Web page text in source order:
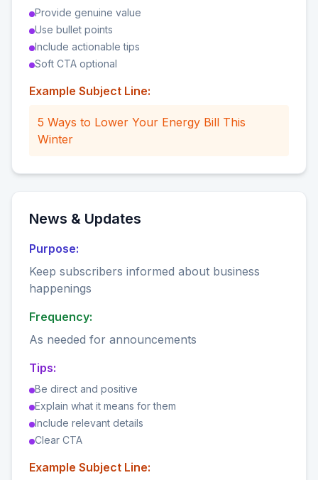
Provide genuine value
Use bullet points
Include actionable tips
Soft CTA optional
Example Subject Line:
5 Ways to Lower Your Energy Bill This
Winter
News & Updates
Purpose:
Keep subscribers informed about business
happenings
Frequency:
As needed for announcements
Tips:
Be direct and positive
Explain what it means for them
Include relevant details
Clear CTA
Example Subject Line: